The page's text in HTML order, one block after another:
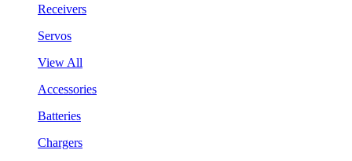
Receivers
Servos
View All
Accessories
Batteries
Chargers